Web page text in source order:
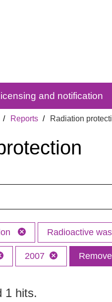
and notification
Reports Radiation
Radioactive
2007
1 hits.